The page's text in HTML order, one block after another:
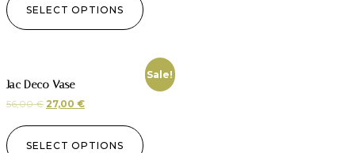
SELECT OPTIONS
Sale!
Jac Deco Vase
56,00€ 27,00 €
SELECT OPTIONS